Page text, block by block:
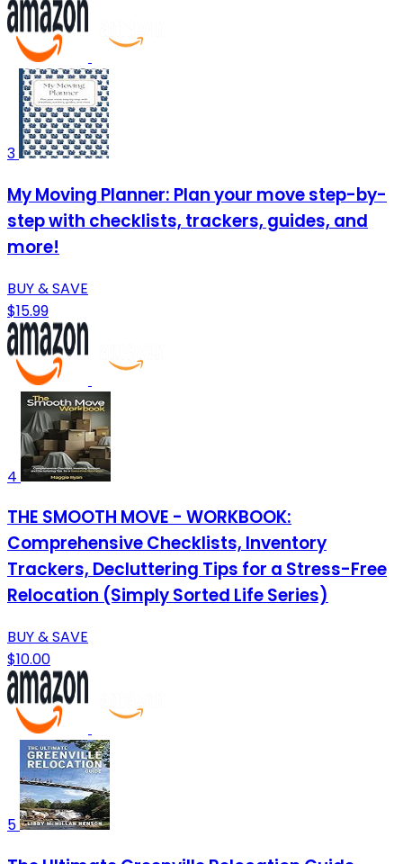
3
My Moving Planner: Plan your move step-by-
step with checklists, trackers, guides, and
more!
BUY & SAVE
$15.99
4
THE SMOOTH MOVE - WORKBOOK:
Comprehensive Checklists, Inventory
Trackers, Decluttering Tips for a Stress-Free
Relocation (Simply Sorted Life Series)
BUY & SAVE
$10.00
5